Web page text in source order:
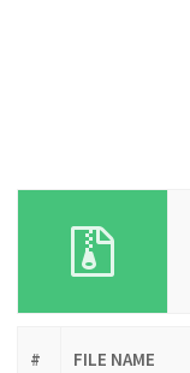
# FILE NAME